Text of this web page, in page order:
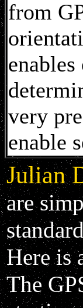
from
very
enable
Julian
are
Here is
The